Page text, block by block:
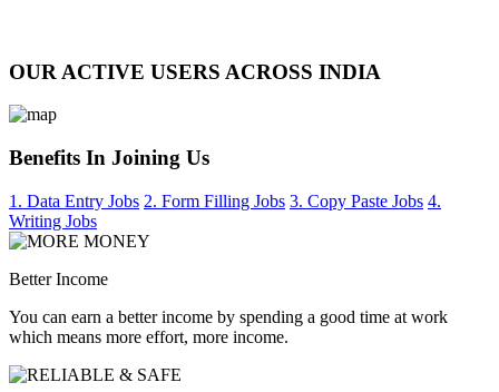
OUR ACTIVE USERS ACROSS INDIA
Benefits In Joining Us
1. Data Entry Jobs 2. Form Filling Jobs 3. Copy Paste Jobs 4.
Writing Jobs
Better Income
You can earn a better income by spending a good time at work
which means more effort, more income.